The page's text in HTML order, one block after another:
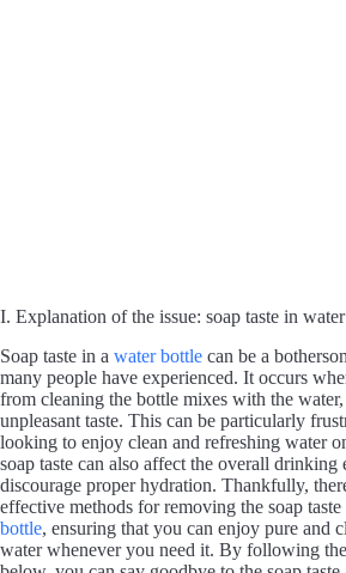
I. Explanation of the issue: soap taste in
Soap taste in a water bottle can be a
many people have experienced. It occurs
from cleaning the bottle mixes with the
unpleasant taste. This can be particularly
looking to enjoy clean and refreshing water
soap taste can also affect the overall drinking
discourage proper hydration. Thankfully,
effective methods for removing the soap taste
bottle, ensuring that you can enjoy pure and
water whenever you need it. By following